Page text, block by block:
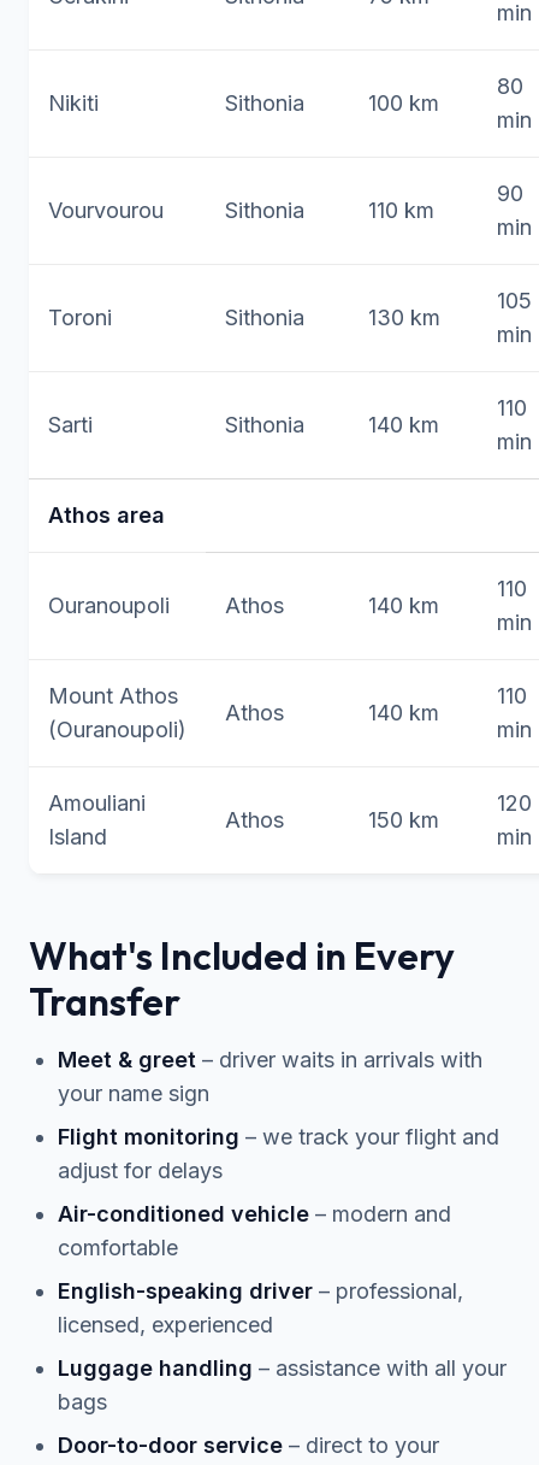
min
Nikiti Sithonia 100 km
80
min
Vourvourou Sithonia 110 km
90
min
Toroni Sithonia 130 km
105
min
Sarti Sithonia 140 km
110
min
Athos area
Ouranoupoli Athos 140 km
110
min
Mount Athos
(Ouranoupoli)
Athos 140 km
110
min
Amouliani
Island
Athos 150 km
120
min
What's Included in Every
Transfer
Meet & greet – driver waits in arrivals with
your name sign
Flight monitoring – we track your flight and
adjust for delays
Air-conditioned vehicle – modern and
comfortable
English-speaking driver – professional,
licensed, experienced
Luggage handling – assistance with all your
bags
Door-to-door service – direct to your